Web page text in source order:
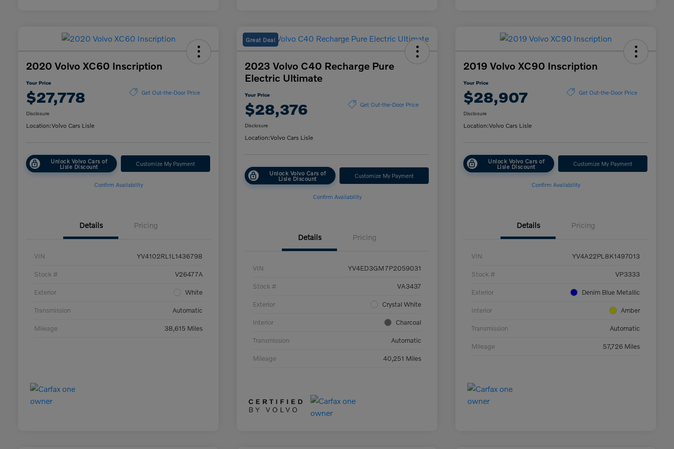
2020 Volvo XC60 Inscription
Your Price
$27,778 Get Out-the-Door Price
Disclosure
Location:Volvo Cars Lisle
Unlock Volvo Cars of
Lisle Discount Customize My Payment
Confirm Availability
Details Pricing
VIN YV4102RL1L1436798
Stock # V26477A
Exterior White
Transmission Automatic
Mileage 38,615 Miles
Great Deal
2023 Volvo C40 Recharge Pure
Electric Ultimate
Your Price
$28,376 Get Out-the-Door Price
Disclosure
Location:Volvo Cars Lisle
Unlock Volvo Cars of
Lisle Discount Customize My Payment
Confirm Availability
Details Pricing
VIN YV4ED3GM7P2059031
Stock # VA3437
Exterior Crystal White
Interior Charcoal
Transmission Automatic
Mileage 40,251 Miles
2019 Volvo XC90 Inscription
Your Price
$28,907 Get Out-the-Door Price
Disclosure
Location:Volvo Cars Lisle
Unlock Volvo Cars of
Lisle Discount Customize My Payment
Confirm Availability
Details Pricing
VIN YV4A22PL8K1497013
Stock # VP3333
Exterior Denim Blue Metallic
Interior Amber
Transmission Automatic
Mileage 57,726 Miles